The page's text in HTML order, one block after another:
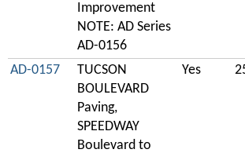
Improvement
NOTE: AD Series
AD-0156
AD-0157
TUCSON
BOULEVARD
Paving,
SPEEDWAY
Boulevard to
Yes